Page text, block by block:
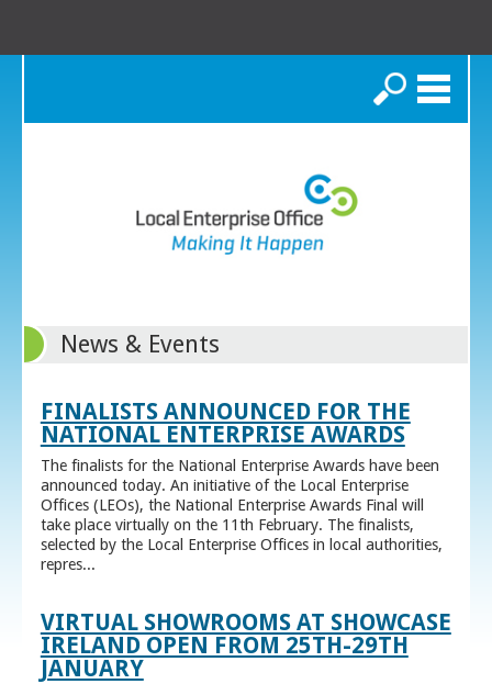
Search
News & Events
FINALISTS ANNOUNCED FOR THE
NATIONAL ENTERPRISE AWARDS
The finalists for the National Enterprise Awards have been
announced today. An initiative of the Local Enterprise
Offices (LEOs), the National Enterprise Awards Final will
take place virtually on the 11th February. The finalists,
selected by the Local Enterprise Offices in local authorities,
repres...
VIRTUAL SHOWROOMS AT SHOWCASE
IRELAND OPEN FROM 25TH-29TH
JANUARY